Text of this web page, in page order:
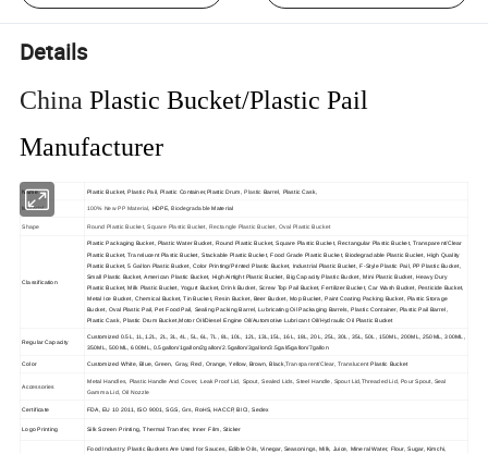
Details
ChinaPlastic Bucket/Plastic Pail
Manufacturer
Name Plastic Bucket,Plastic Pail, Plastic Container,Plastic Drum,Plastic Barrel, Plastic Cask,
Material 100% New PP Material, HDPE,BiodegradableMaterial
Shape Round Plastic Bucket, Square Plastic Bucket, Rectangle Plastic Bucket, Oval Plastic Bucket
Classification
Plastic Packaging Bucket, Plastic Water Bucket, Round Plastic Bucket, Square Plastic Bucket, Rectangular Plastic Bucket, Transparent/Clear
Plastic Bucket, Translucent Plastic Bucket, Stackable Plastic Bucket, Food Grade Plastic Bucket, Biodegradable Plastic Bucket, High Quality
Plastic Bucket, 5 Gallon Plastic Bucket, Color Printing/Printed Plastic Bucket, Industrial Plastic Bucket, F-Style Plastic Pail, PP Plastic Bucket,
Small Plastic Bucket, American Plastic Bucket, High Airtight Plastic Bucket, Big Capacity Plastic Bucket, Mini Plastic Bucket, Heavy Dury
Plastic Bucket, Milk Plastic Bucket, Yogurt Bucket, Drink Bucket, Screw Top Pail Bucket, Fertilizer Bucket, Car Wash Bucket, Pesticide Bucket,
Metal Ice Bucket, Chemical Bucket, Tin Bucket, Resin Bucket, Beer Bucket, Mop Bucket, Paint Coating Packing Bucket, Plastic Storage
Bucket, Oval Plastic Pail, Pet Food Pail, Sealing Packing Barrel, Lubricating Oil Packaging Barrels, Plastic Container, Plastic Pail Barrel,
Plastic Cask, Plastic Drum Bucket,Motor Oil/Diesel Engine Oil/Automotive Lubricant Oil/Hydraulic Oil Plastic Bucket
Regular Capacity
Customized 0.5L, 1L,1.2L, 2L, 3L, 4L, 5L, 6L, 7L, 8L, 10L, 12L, 13L,15L, 16L, 18L, 20L, 25L, 30L, 35L, 50L, 150ML, 200ML, 250ML, 300ML,
350ML, 500ML, 600ML, 0.5gallon/1gallon/2gallon/2.5gallon/3gallon/3.5gal/5gallon/7gallon
Color Customized White, Blue, Green, Gray, Red, Orange, Yellow, Brown, Black,Transparent/Clear, TranslucentPlastic Bucket
Accessories
Metal Handles, Plastic Handle And Cover, Leak Proof Lid, Spout, Sealed Lids, Steel Handle, Spout Lid,Threaded Lid, Pour Spout, Seal
Gamma Lid, Oil Nozzle
Certificate FDA, EU 10 2011, ISO 9001, SGS, Grs, RoHS, HACCP, BICI, Sedex
Logo Printing Silk Screen Printing, Thermal Transfer, Inner Film, Sticker
Food Industry: Plastic Buckets Are Used for Sauces, Edible Oils, Vinegar, Seasonings, Milk, Juice, Mineral Water, Flour, Sugar, Kimchi,